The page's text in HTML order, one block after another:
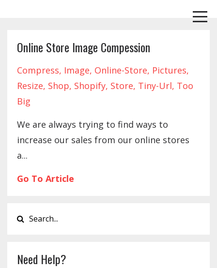
Online Store Image Compession
Compress Image Online-Store Pictures
Resize Shop Shopify Store Tiny-Url Too
Big
We are always trying to find ways to
increase our sales from our online stores
a...
Go To Article
Need Help?